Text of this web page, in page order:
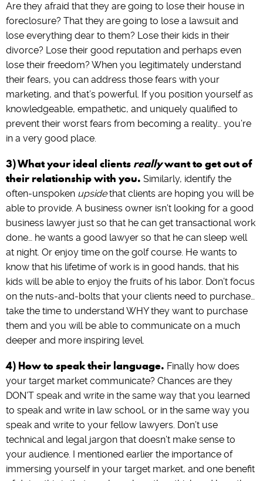
Are they afraid that they are going to lose their house in
foreclosure? That they are going to lose a lawsuit and
lose everything dear to them? Lose their kids in their
divorce? Lose their good reputation and perhaps even
lose their freedom? When you legitimately understand
their fears, you can address those fears with your
marketing, and that’s powerful. If you position yourself as
knowledgeable, empathetic, and uniquely qualified to
prevent their worst fears from becoming a reality… you’re
in a very good place.
3) What your ideal clients reallywant to get out of
their relationship with you. Similarly, identify the
often-unspoken upsidethat clients are hoping you will be
able to provide. A business owner isn’t looking for a good
business lawyer just so that he can get transactional work
done… he wants a good lawyer so that he can sleep well
at night. Or enjoy time on the golf course. He wants to
know that his lifetime of work is in good hands, that his
kids will be able to enjoy the fruits of his labor. Don’t focus
on the nuts-and-bolts that your clients need to purchase…
take the time to understand WHY they want to purchase
them and you will be able to communicate on a much
deeper and more inspiring level.
4) How to speak their language. Finally how does
your target market communicate? Chances are they
DON’T speak and write in the same way that you learned
to speak and write in law school, or in the same way you
speak and write to your fellow lawyers. Don’t use
technical and legal jargon that doesn’t make sense to
your audience. I mentioned earlier the importance of
immersing yourself in your target market, and one benefit